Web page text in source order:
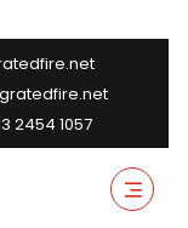
2454 1057